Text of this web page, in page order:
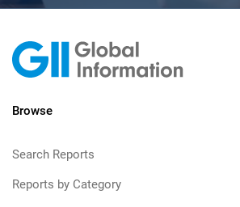
Browse
Search Reports
Reports by Category